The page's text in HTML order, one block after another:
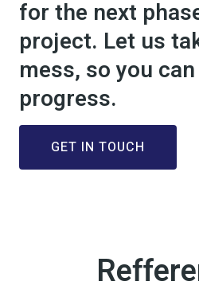
for the next
project. Let us
mess, so you
progress.
GET IN TOUCH